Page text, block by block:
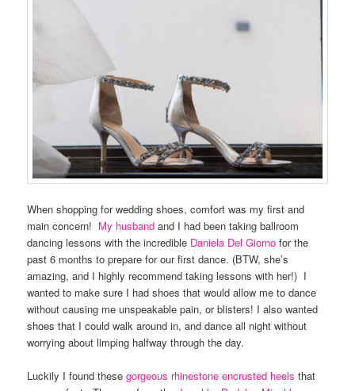
When shopping for wedding shoes, comfort was my first and
main concern! My husband and I had been taking ballroom
dancing lessons with the incredible Daniela Del Giorno for the
past 6 months to prepare for our first dance. (BTW, she’s
amazing, and I highly recommend taking lessons with her!) I
wanted to make sure I had shoes that would allow me to dance
without causing me unspeakable pain, or blisters! I also wanted
shoes that I could walk around in, and dance all night without
worrying about limping halfway through the day.
Luckily I found thesegorgeous rhinestone encrusted heels that